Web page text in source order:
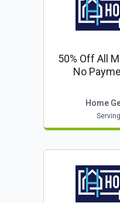
50% Off All
No
Home